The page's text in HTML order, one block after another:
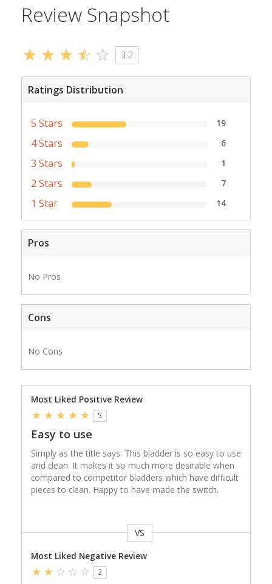
Review Snapshot
3.2
Ratings Distribution
5 Stars 19
4 Stars 6
3 Stars 1
2 Stars 7
1 Star 14
Pros
No Pros
Cons
No Cons
Most Liked Positive Review
5
Easy to use
Simply as the title says. This bladder is so easy to use
and clean. It makes it so much more desirable when
compared to competitor bladders which have difficult
pieces to clean. Happy to have made the switch.
VS
Most Liked Negative Review
2